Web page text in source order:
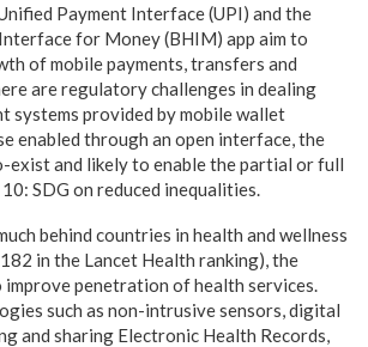
Payment Interface (UPI) and the
for Money (BHIM) app aim to
of mobile payments, transfers and
are regulatory challenges in dealing
systems provided by mobile wallet
enabled through an open interface, the
exist and likely to enable the partial or full
SDG on reduced inequalities.
behind countries in health and wellness
in the Lancet Health ranking), the
penetration of health services.
such as non-intrusive sensors, digital
and sharing Electronic Health Records,